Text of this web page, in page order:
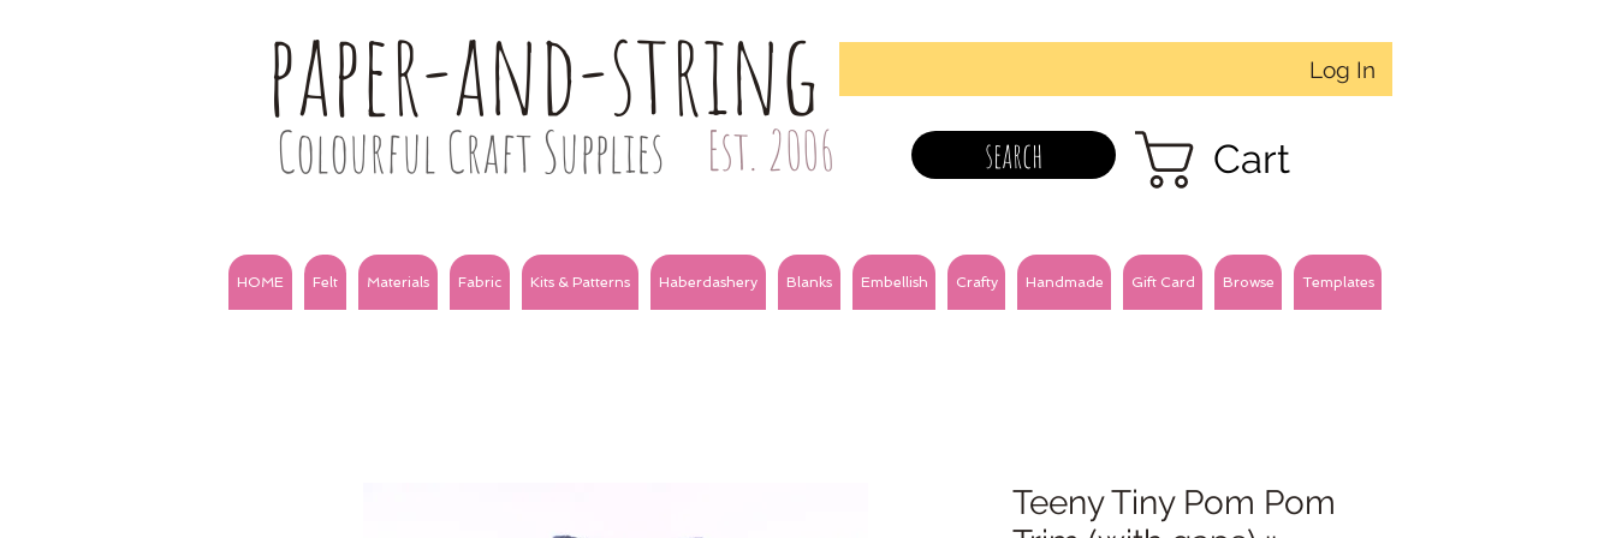
paper-and-string
Colourful Craft Supplies Est. 2006
Log In
search Cart
HOME Felt Materials Fabric Kits & Patterns Haberdashery Blanks Embellish Crafty Handmade Gift Card Browse Templates
Teeny Tiny Pom Pom